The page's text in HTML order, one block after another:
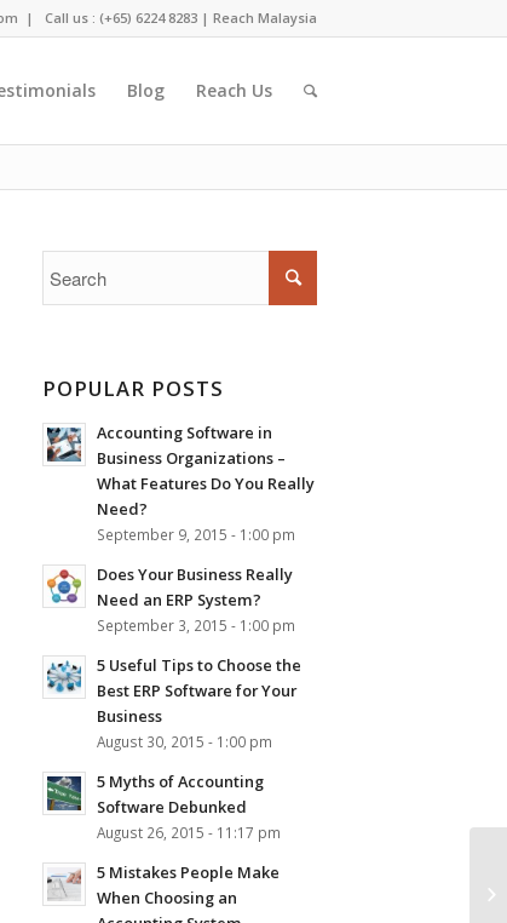
| Call us : (+65) 6224 8283 | Reach Malaysia
Blog Reach Us
POPULAR POSTS
Accounting Software in
Business Organizations –
What Features Do You Really
Need?
September 9, 2015 - 1:00 pm
Does Your Business Really
Need an ERP System?
September 3, 2015 - 1:00 pm
5 Useful Tips to Choose the
Best ERP Software for Your
Business
August 30, 2015 - 1:00 pm
5 Myths of Accounting
Software Debunked
August 26, 2015 - 11:17 pm
5 Mistakes People Make
When Choosing an